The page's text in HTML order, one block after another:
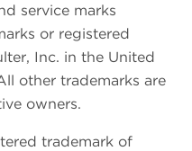
service marks
or registered
Inc. in the United
other trademarks are
owners.
trademark of